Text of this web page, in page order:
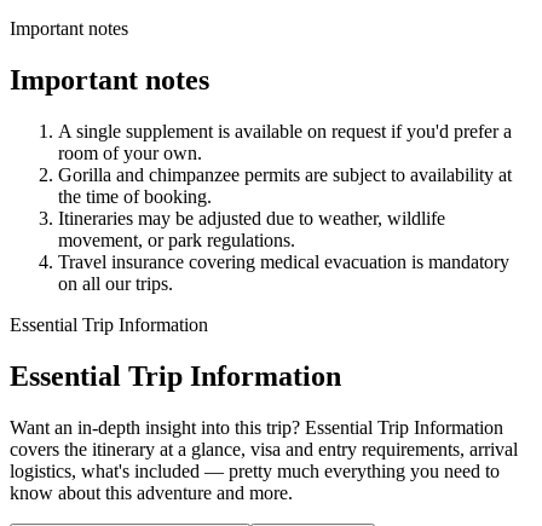
Important notes
Important notes
A single supplement is available on request if you'd prefer a
room of your own.
Gorilla and chimpanzee permits are subject to availability at
the time of booking.
Itineraries may be adjusted due to weather, wildlife
movement, or park regulations.
Travel insurance covering medical evacuation is mandatory
on all our trips.
Essential Trip Information
Essential Trip Information
Want an in-depth insight into this trip? Essential Trip Information
covers the itinerary at a glance, visa and entry requirements, arrival
logistics, what's included — pretty much everything you need to
know about this adventure and more.